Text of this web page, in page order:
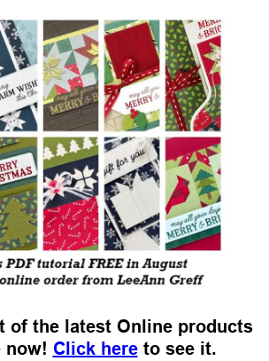
of the latest Online products
now! Click hereto see it.